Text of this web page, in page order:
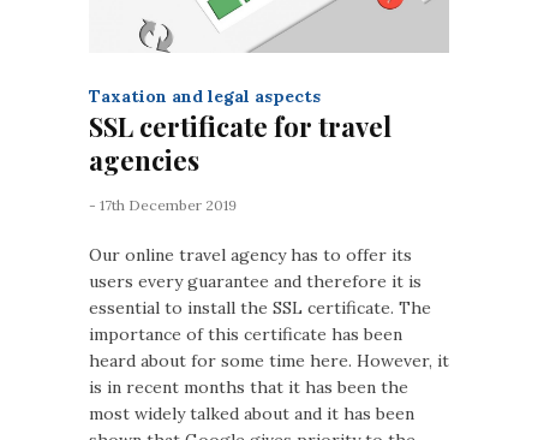
Taxation and legal aspects
SSL certificate for travel
agencies
- 17th December 2019
Our online travel agency has to offer its
users every guarantee and therefore it is
essential to install the SSL certificate. The
importance of this certificate has been
heard about for some time here. However, it
is in recent months that it has been the
most widely talked about and it has been